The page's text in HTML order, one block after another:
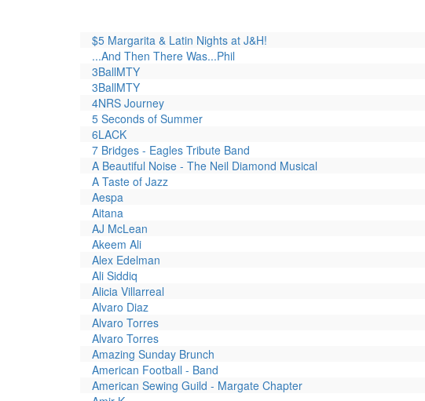
$5 Margarita & Latin Nights at J&H!
...And Then There Was...Phil
3BallMTY
3BallMTY
4NRS Journey
5 Seconds of Summer
6LACK
7 Bridges - Eagles Tribute Band
A Beautiful Noise - The Neil Diamond Musical
A Taste of Jazz
Aespa
Aitana
AJ McLean
Akeem Ali
Alex Edelman
Ali Siddiq
Alicia Villarreal
Alvaro Diaz
Alvaro Torres
Alvaro Torres
Amazing Sunday Brunch
American Football - Band
American Sewing Guild - Margate Chapter